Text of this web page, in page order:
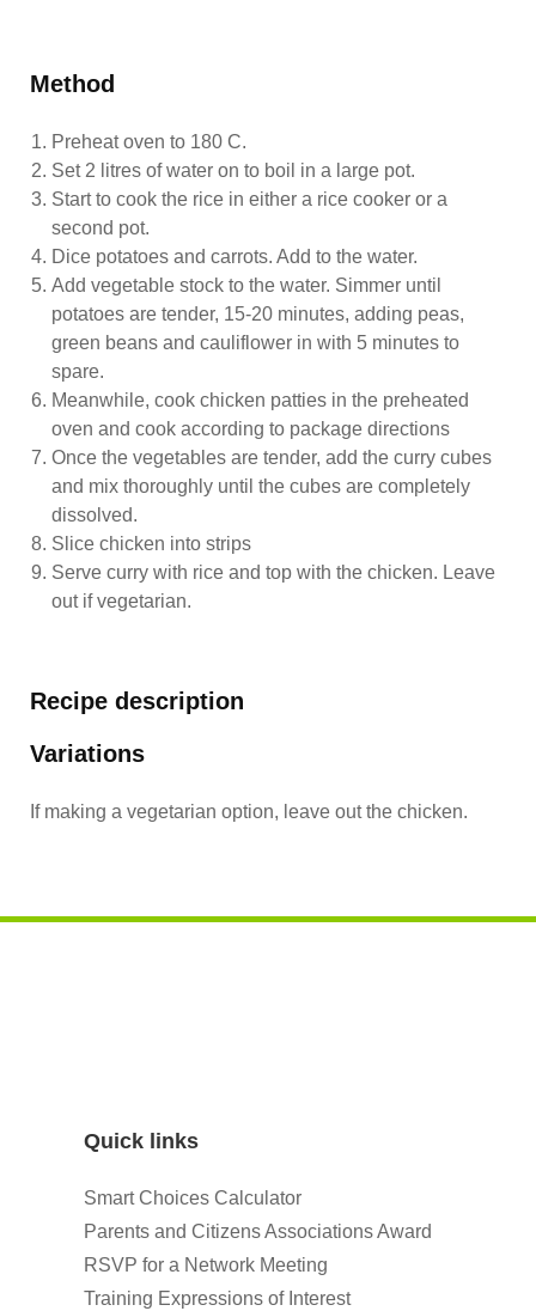
Method
Preheat oven to 180 C.
Set 2 litres of water on to boil in a large pot.
Start to cook the rice in either a rice cooker or a
second pot.
Dice potatoes and carrots. Add to the water.
Add vegetable stock to the water. Simmer until
potatoes are tender, 15-20 minutes, adding peas,
green beans and cauliflower in with 5 minutes to
spare.
Meanwhile, cook chicken patties in the preheated
oven and cook according to package directions
Once the vegetables are tender, add the curry cubes
and mix thoroughly until the cubes are completely
dissolved.
Slice chicken into strips
Serve curry with rice and top with the chicken. Leave
out if vegetarian.
Recipe description
Variations
If making a vegetarian option, leave out the chicken.
Quick links
Smart Choices Calculator
Parents and Citizens Associations Award
RSVP for a Network Meeting
Training Expressions of Interest